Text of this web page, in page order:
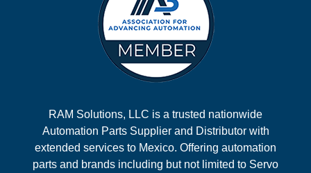
RAM Solutions, LLC is a trusted nationwide
Automation Parts Supplier and Distributor with
extended services to Mexico. Offering automation
parts and brands including but not limited to Servo